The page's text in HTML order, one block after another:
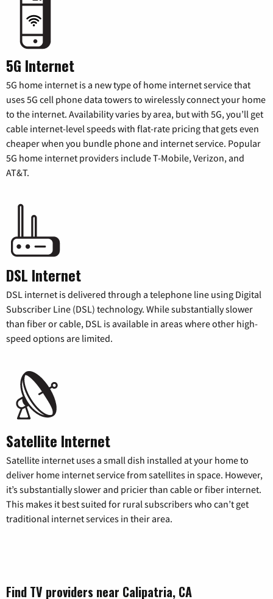
5G Internet
5G home internet is a new type of home internet service that
uses 5G cell phone data towers to wirelessly connect your home
to the internet. Availability varies by area, but with 5G, you’ll get
cable internet-level speeds with flat-rate pricing that gets even
cheaper when you bundle phone and internet service. Popular
5G home internet providers include T-Mobile, Verizon, and
AT&T.
DSL Internet
DSL internet is delivered through a telephone line using Digital
Subscriber Line (DSL) technology. While substantially slower
than fiber or cable, DSL is available in areas where other high-
speed options are limited.
Satellite Internet
Satellite internet uses a small dish installed at your home to
deliver home internet service from satellites in space. However,
it’s substantially slower and pricier than cable or fiber internet.
This makes it best suited for rural subscribers who can’t get
traditional internet services in their area.
Find TV providers near Calipatria, CA